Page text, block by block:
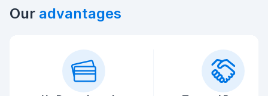
Our advantages